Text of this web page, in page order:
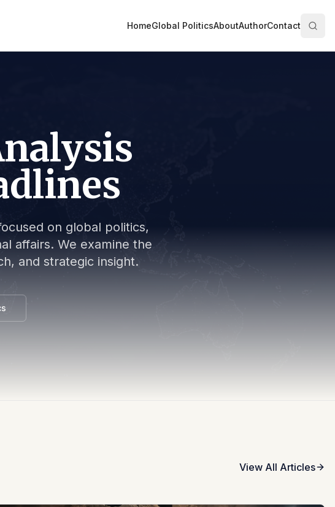
HomeGlobal PoliticsAboutAuthorContact
on global politics,
affairs. We examine the
and strategic insight.
View All Articles